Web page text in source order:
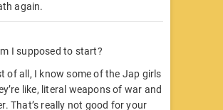
again.
I supposed to start?
of all, I know some of the Jap girls
like, literal weapons of war and
That’s really not good for your